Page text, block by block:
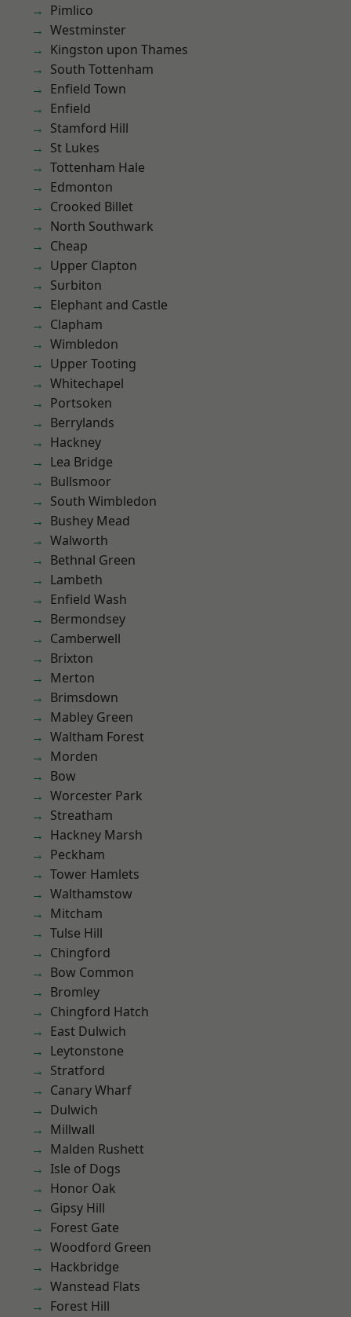
Pimlico
Westminster
Kingston upon Thames
South Tottenham
Enfield Town
Enfield
Stamford Hill
St Lukes
Tottenham Hale
Edmonton
Crooked Billet
North Southwark
Cheap
Upper Clapton
Surbiton
Elephant and Castle
Clapham
Wimbledon
Upper Tooting
Whitechapel
Portsoken
Berrylands
Hackney
Lea Bridge
Bullsmoor
South Wimbledon
Bushey Mead
Walworth
Bethnal Green
Lambeth
Enfield Wash
Bermondsey
Camberwell
Brixton
Merton
Brimsdown
Mabley Green
Waltham Forest
Morden
Bow
Worcester Park
Streatham
Hackney Marsh
Peckham
Tower Hamlets
Walthamstow
Mitcham
Tulse Hill
Chingford
Bow Common
Bromley
Chingford Hatch
East Dulwich
Leytonstone
Stratford
Canary Wharf
Dulwich
Millwall
Malden Rushett
Isle of Dogs
Honor Oak
Gipsy Hill
Forest Gate
Woodford Green
Hackbridge
Wanstead Flats
Forest Hill